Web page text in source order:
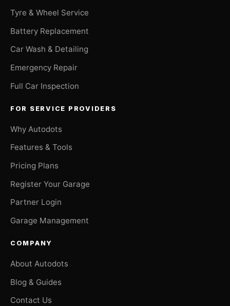
Tyre & Wheel Service
Battery Replacement
Car Wash & Detailing
Emergency Repair
Full Car Inspection
FOR SERVICE PROVIDERS
Why Autodots
Features & Tools
Pricing Plans
Register Your Garage
Partner Login
Garage Management
COMPANY
About Autodots
Blog & Guides
Contact Us